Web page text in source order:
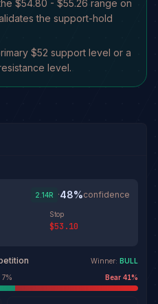
$54.80 - $55.26 range on
the support-hold
$52 support level or a
level.
2.14R ·48%confidence
Stop
$53.10
Winner: BULL
7% Bear 41%